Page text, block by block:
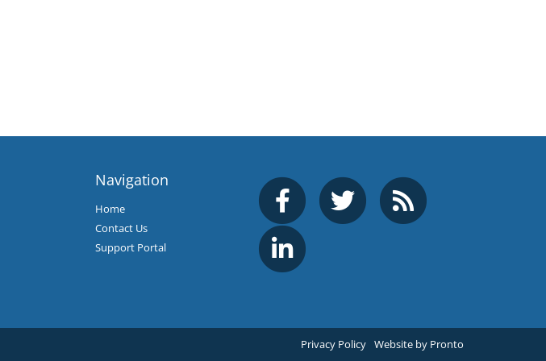
Navigation
Home
Contact Us
Support Portal
Privacy Policy Website by Pronto